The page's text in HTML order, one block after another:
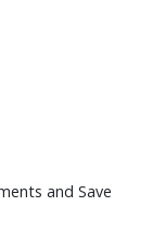
and Save